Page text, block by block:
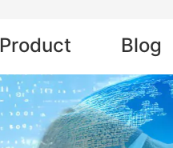
Product Blog